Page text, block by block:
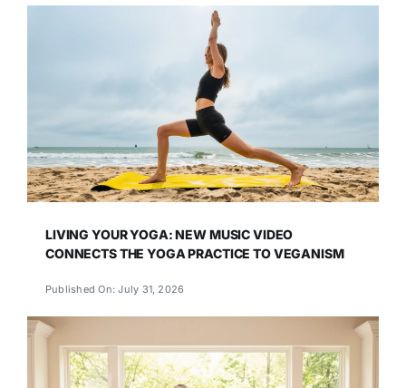
LIVING YOUR YOGA: NEW MUSIC VIDEO
CONNECTS THE YOGA PRACTICE TO VEGANISM
Published On: July 31, 2026